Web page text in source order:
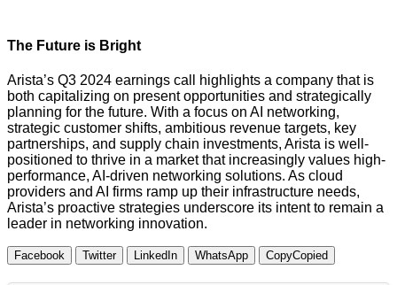
The Future is Bright
Arista’s Q3 2024 earnings call highlights a company that is
both capitalizing on present opportunities and strategically
planning for the future. With a focus on AI networking,
strategic customer shifts, ambitious revenue targets, key
partnerships, and supply chain investments, Arista is well-
positioned to thrive in a market that increasingly values high-
performance, AI-driven networking solutions. As cloud
providers and AI firms ramp up their infrastructure needs,
Arista’s proactive strategies underscore its intent to remain a
leader in networking innovation.
Facebook Twitter LinkedIn WhatsApp CopyCopied